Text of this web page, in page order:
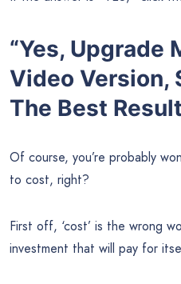
“Yes, Upgrade
Video Version,
The Best
Of course, you’re probably
to cost, right?
First off, ‘cost’ is the wrong
investment that will pay for